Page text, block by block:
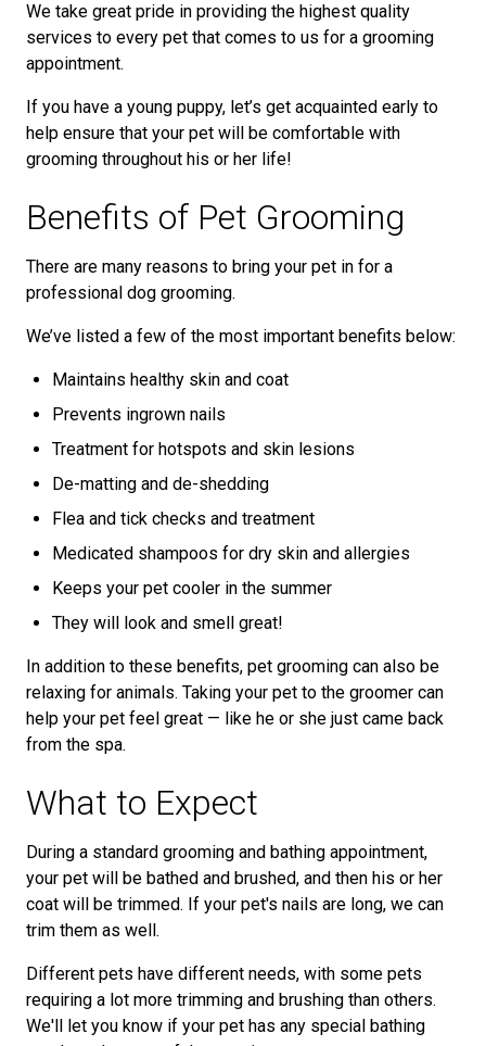
We take great pride in providing the highest quality
services to every pet that comes to us for a grooming
appointment.
If you have a young puppy, let’s get acquainted early to
help ensure that your pet will be comfortable with
grooming throughout his or her life!
Benefits of Pet Grooming
There are many reasons to bring your pet in for a
professional dog grooming.
We’ve listed a few of the most important benefits below:
Maintains healthy skin and coat
Prevents ingrown nails
Treatment for hotspots and skin lesions
De-matting and de-shedding
Flea and tick checks and treatment
Medicated shampoos for dry skin and allergies
Keeps your pet cooler in the summer
They will look and smell great!
In addition to these benefits, pet grooming can also be
relaxing for animals. Taking your pet to the groomer can
help your pet feel great — like he or she just came back
from the spa.
What to Expect
During a standard grooming and bathing appointment,
your pet will be bathed and brushed, and then his or her
coat will be trimmed. If your pet's nails are long, we can
trim them as well.
Different pets have different needs, with some pets
requiring a lot more trimming and brushing than others.
We'll let you know if your pet has any special bathing